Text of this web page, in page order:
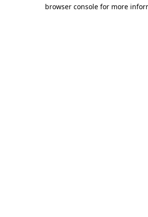
browser console for more